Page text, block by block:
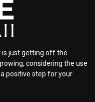
is just getting off the
considering the use
positive step for your